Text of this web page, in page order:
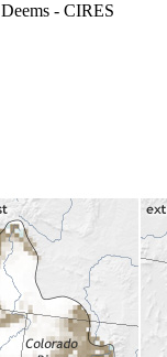
- CIRES